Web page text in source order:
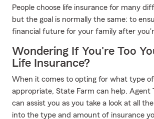
People choose life insurance for many
but the goal is normally the same: to
financial future for your family after
Wondering If You're Too
Life Insurance?
When it comes to opting for what type
appropriate, State Farm can help. Agent
can assist you as you take a look at all
into the type and amount of insurance